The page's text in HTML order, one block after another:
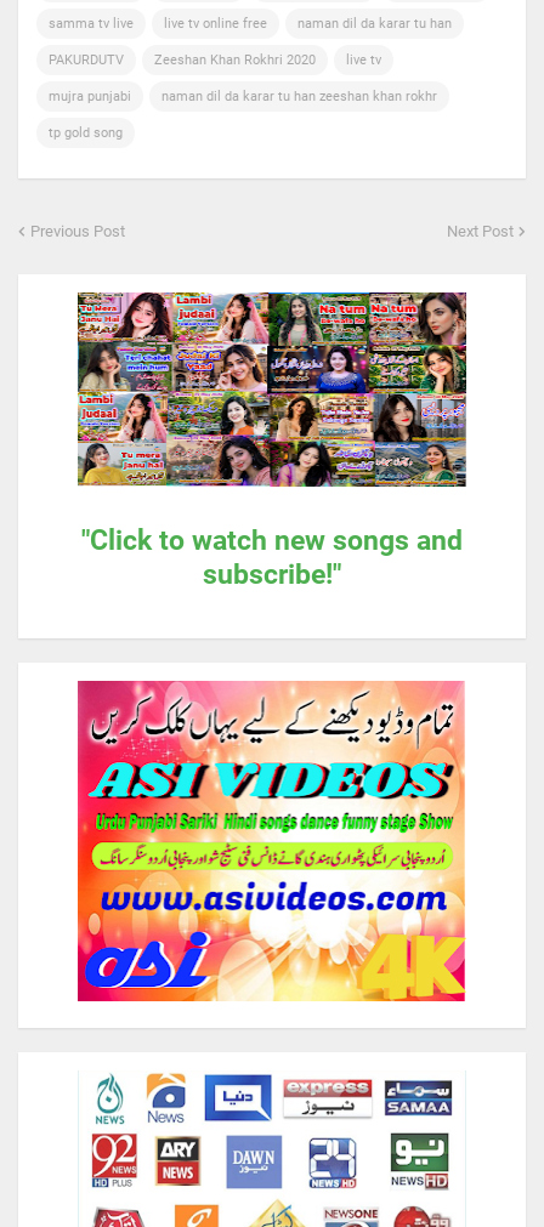
samma tv live live tv online free naman dil da karar tu han
PAKURDUTV Zeeshan Khan Rokhri 2020 live tv
mujra punjabi naman dil da karar tu han zeeshan khan rokhr
tp gold song
Previous Post Next Post
"Click to watch new songs and
subscribe!"